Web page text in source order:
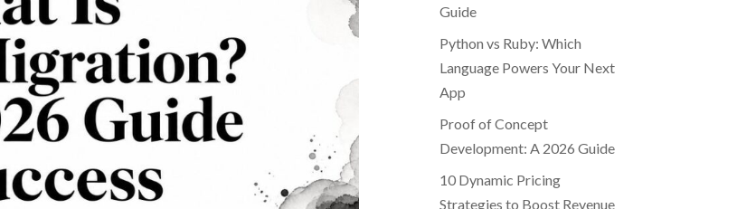
Guide
Python vs Ruby: Which
Language Powers Your Next
App
Proof of Concept
Development: A 2026 Guide
10 Dynamic Pricing
Strategies to Boost Revenue